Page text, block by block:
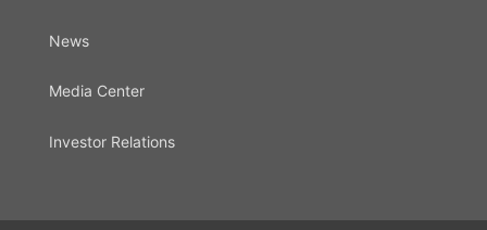
News
Media Center
Investor Relations